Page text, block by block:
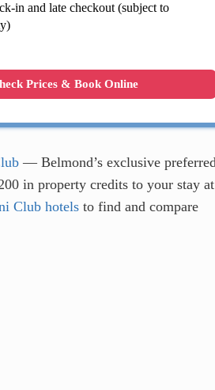
in and late checkout (subject to
Prices & Book Online
— Belmond’s exclusive
in property credits to your stay
Club hotels to find and compare